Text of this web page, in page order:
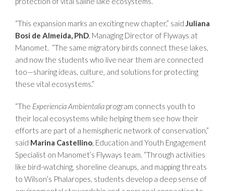
“This expansion marks an exciting new chapter,” said Juliana
Bosi de Almeida, PhD, Managing Director of Flyways at
Manomet. “The same migratory birds connect these lakes,
and now the students who live near them are connected
too—sharing ideas, culture, and solutions for protecting
these vital ecosystems.”
“The Experiencia Ambientalia program connects youth to
their local ecosystems while helping them see how their
efforts are part of a hemispheric network of conservation,”
said Marina Castellino, Education and Youth Engagement
Specialist on Manomet’s Flyways team. “Through activities
like bird-watching, shoreline cleanups, and mapping threats
to Wilson’s Phalaropes, students develop a deep sense of